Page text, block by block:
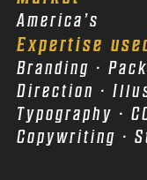
America’s
Expertise
Branding ·
Direction ·
Typography ·
Copywriting ·